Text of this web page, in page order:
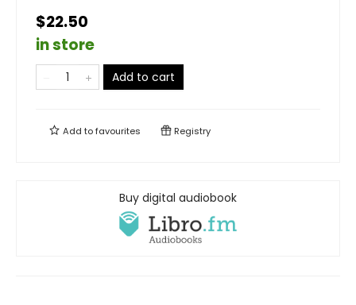
$22.50
in store
Add to cart
Add tofavourites Registry
Buy digital audiobook